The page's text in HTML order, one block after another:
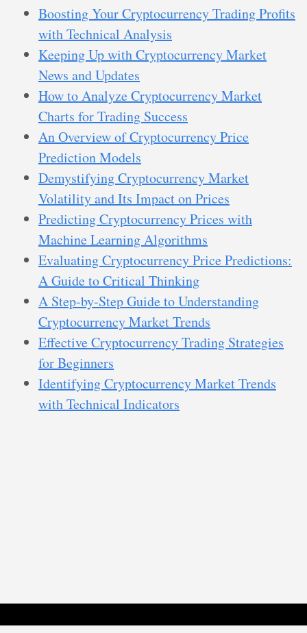
Boosting Your Cryptocurrency Trading Profits
with Technical Analysis
Keeping Up with Cryptocurrency Market
News and Updates
How to Analyze Cryptocurrency Market
Charts for Trading Success
An Overview of Cryptocurrency Price
Prediction Models
Demystifying Cryptocurrency Market
Volatility and Its Impact on Prices
Predicting Cryptocurrency Prices with
Machine Learning Algorithms
Evaluating Cryptocurrency Price Predictions:
A Guide to Critical Thinking
A Step-by-Step Guide to Understanding
Cryptocurrency Market Trends
Effective Cryptocurrency Trading Strategies
for Beginners
Identifying Cryptocurrency Market Trends
with Technical Indicators